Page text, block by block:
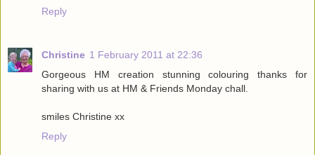
Reply
Christine 1 February 2011 at 22:36
Gorgeous HM creation stunning colouring thanks for
sharing with us at HM & Friends Monday chall.
smiles Christine xx
Reply